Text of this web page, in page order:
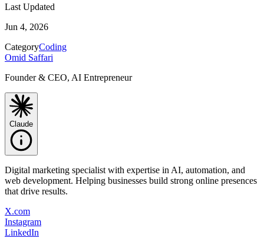
Last Updated
Jun 4, 2026
CategoryCoding
Omid Saffari
Founder & CEO, AI Entrepreneur
Claude
Digital marketing specialist with expertise in AI, automation, and
web development. Helping businesses build strong online presences
that drive results.
X.com
Instagram
LinkedIn